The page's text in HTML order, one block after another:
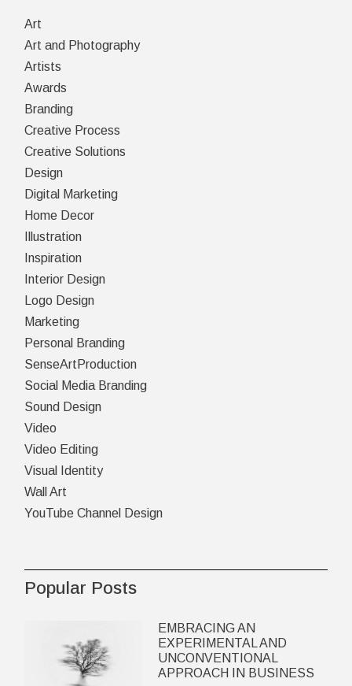
Art
Art and Photography
Artists
Awards
Branding
Creative Process
Creative Solutions
Design
Digital Marketing
Home Decor
Illustration
Inspiration
Interior Design
Logo Design
Marketing
Personal Branding
SenseArtProduction
Social Media Branding
Sound Design
Video
Video Editing
Visual Identity
Wall Art
YouTube Channel Design
Popular Posts
EMBRACING AN
EXPERIMENTAL AND
UNCONVENTIONAL
APPROACH IN BUSINESS